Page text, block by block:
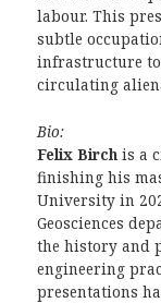
labour. This
subtle
infrastructure
circulating
Bio:
Felix Birch is a
finishing his
University in
Geosciences
the history and
engineering
presentations